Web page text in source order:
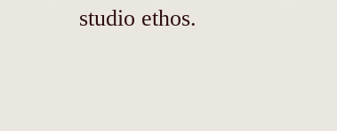
studio ethos.